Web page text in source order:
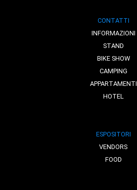
CONTATTI
INFORMAZIONI
STAND
BIKE SHOW
CAMPING
APPARTAMENTI
HOTEL
ESPOSITORI
VENDORS
FOOD